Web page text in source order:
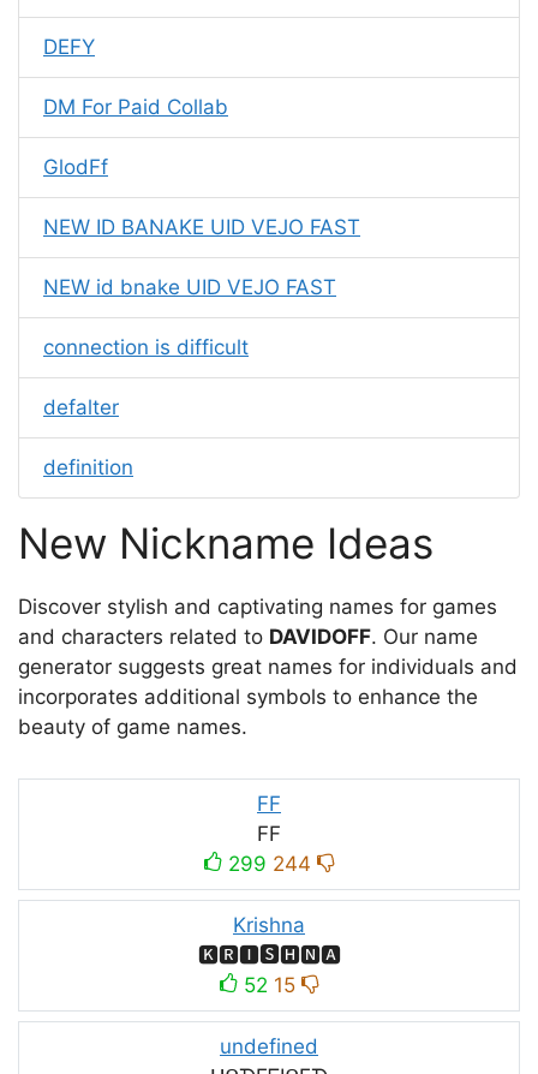
DEFY
DM For Paid Collab
GlodFf
NEW ID BANAKE UID VEJO FAST
NEW id bnake UID VEJO FAST
connection is difficult
defalter
definition
New Nickname Ideas
Discover stylish and captivating names for games
and characters related to DAVIDOFF. Our name
generator suggests great names for individuals and
incorporates additional symbols to enhance the
beauty of game names.
FF
FF
299 244
Krishna
🅺🆁🅸🆂🅷🅽🅰
52 15
undefined